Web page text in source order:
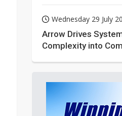
Wednesday 29 July
Arrow Drives
Complexity into